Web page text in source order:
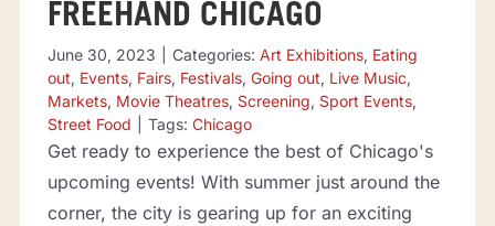
FREEHAND CHICAGO
June 30, 2023 Categories: Art Exhibitions, Eating
out, Events, Fairs, Festivals, Going out, Live Music,
Markets, Movie Theatres, Screening, Sport Events,
Street Food
Tags: Chicago
Get ready to experience the best of Chicago's
upcoming events! With summer just around the
corner, the city is gearing up for an exciting